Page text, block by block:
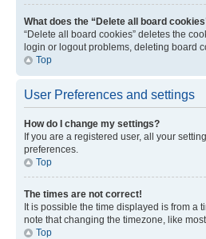
What does the “Delete all board
“Delete all board cookies” deletes the
login or logout problems, deleting board
Top
User Preferences and settings
How do I change my settings?
If you are a registered user, all your
preferences.
Top
The times are not correct!
It is possible the time displayed is from a
note that changing the timezone, like
Top